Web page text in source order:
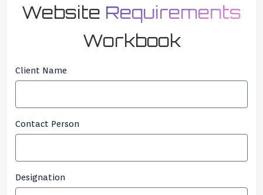
Website Requirements
Workbook
Client Name
Contact Person
Designation